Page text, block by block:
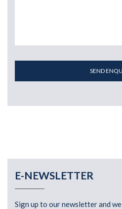
SEND
E-NEWSLETTER
Sign up to our newsletter and